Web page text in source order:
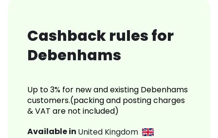
Cashback rules for
Debenhams
Up to 3% for new and existing Debenhams
customers.(packing and posting charges
& VAT are not included)
Available in United Kingdom